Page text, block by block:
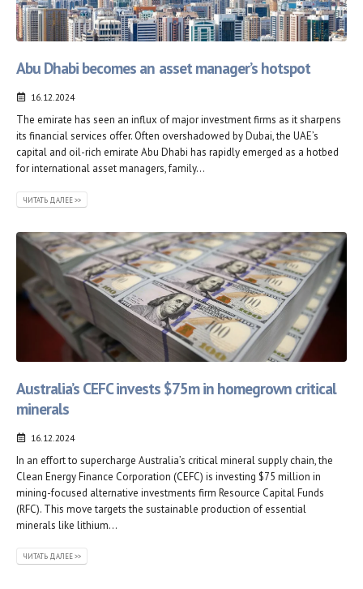
Abu Dhabi becomes an asset manager’s hotspot
16.12.2024
The emirate has seen an influx of major investment firms as it sharpens
its financial services offer. Often overshadowed by Dubai, the UAE’s
capital and oil-rich emirate Abu Dhabi has rapidly emerged as a hotbed
for international asset managers, family...
ЧИТАТЬ ДАЛЕЕ >>
Australia’s CEFC invests $75m in homegrown critical
minerals
16.12.2024
In an effort to supercharge Australia’s critical mineral supply chain, the
Clean Energy Finance Corporation (CEFC) is investing $75 million in
mining-focused alternative investments firm Resource Capital Funds
(RFC). This move targets the sustainable production of essential
minerals like lithium...
ЧИТАТЬ ДАЛЕЕ >>